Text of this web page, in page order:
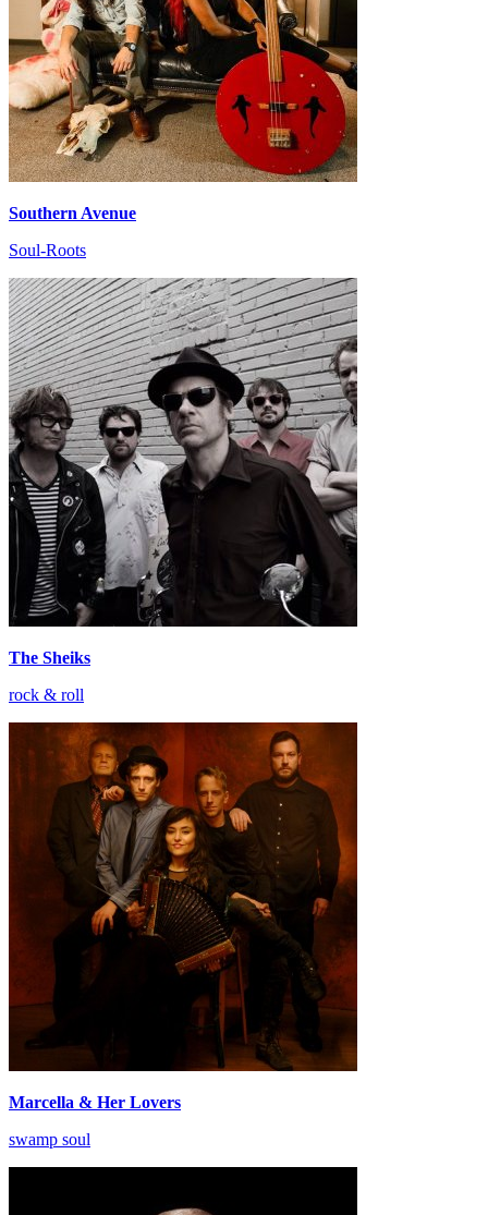
Southern Avenue
Soul-Roots
The Sheiks
rock & roll
Marcella & Her Lovers
swamp soul